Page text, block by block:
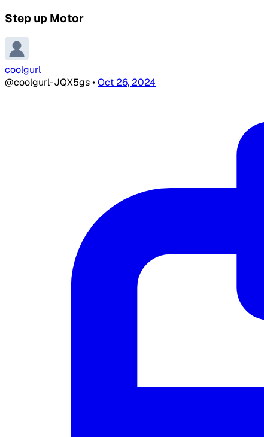
Step up Motor
coolgurl
@coolgurl-JQX5gs•Oct 26, 2024